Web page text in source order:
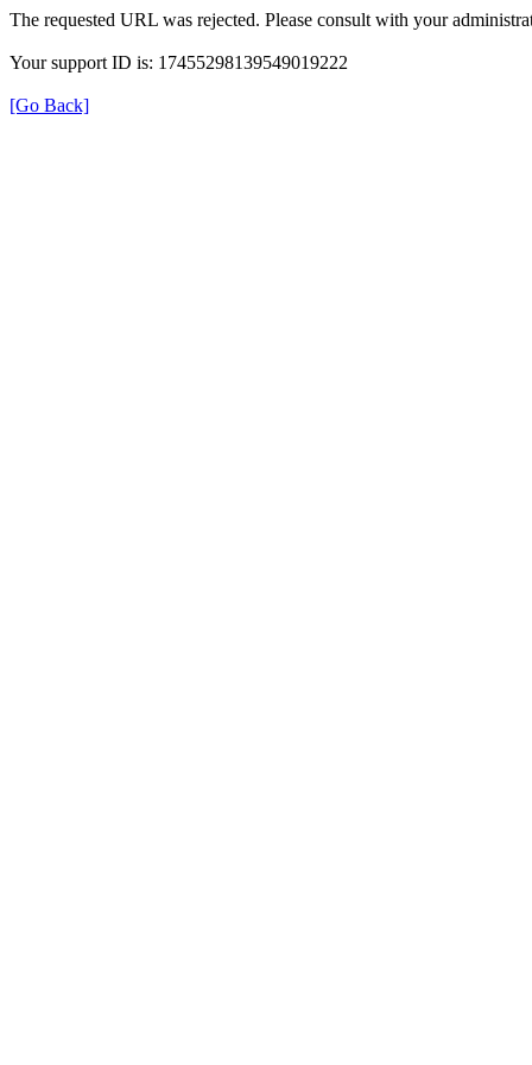
The requested URL was rejected. Please consult with your
Your support ID is: 17455298139549019222
[Go Back]